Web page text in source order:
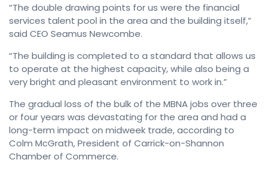
“The double drawing points for us were the financial
services talent pool in the area and the building itself,”
said CEO Seamus Newcombe.
“The building is completed to a standard that allows us
to operate at the highest capacity, while also being a
very bright and pleasant environment to work in.”
The gradual loss of the bulk of the MBNA jobs over three
or four years was devastating for the area and had a
long-term impact on midweek trade, according to
Colm McGrath, President of Carrick-on-Shannon
Chamber of Commerce.